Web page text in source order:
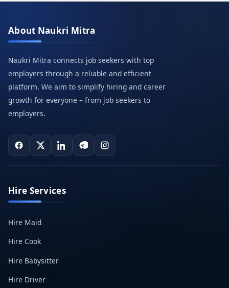
About Naukri Mitra
Naukri Mitra connects job seekers with top
employers through a reliable and efficient
platform. We aim to simplify hiring and career
growth for everyone – from job seekers to
employers.
Hire Services
Hire Maid
Hire Cook
Hire Babysitter
Hire Driver